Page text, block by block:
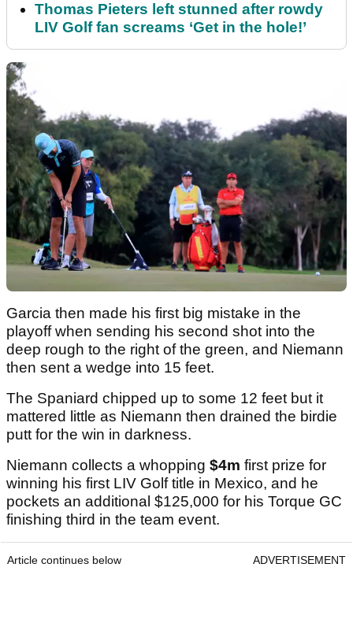
Thomas Pieters left stunned after rowdy
LIV Golf fan screams ‘Get in the hole!’
Garcia then made his first big mistake in the
playoff when sending his second shot into the
deep rough to the right of the green, and Niemann
then sent a wedge into 15 feet.
The Spaniard chipped up to some 12 feet but it
mattered little as Niemann then drained the birdie
putt for the win in darkness.
Niemann collects a whopping $4m first prize for
winning his first LIV Golf title in Mexico, and he
pockets an additional $125,000 for his Torque GC
finishing third in the team event.
Article continues below ADVERTISEMENT